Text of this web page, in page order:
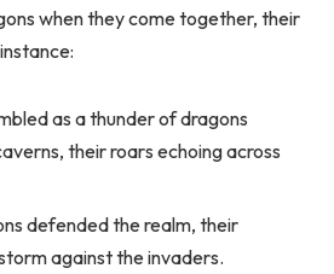
when they come together, their
as a thunder of dragons
their roars echoing across
defended the realm, their
against the invaders.